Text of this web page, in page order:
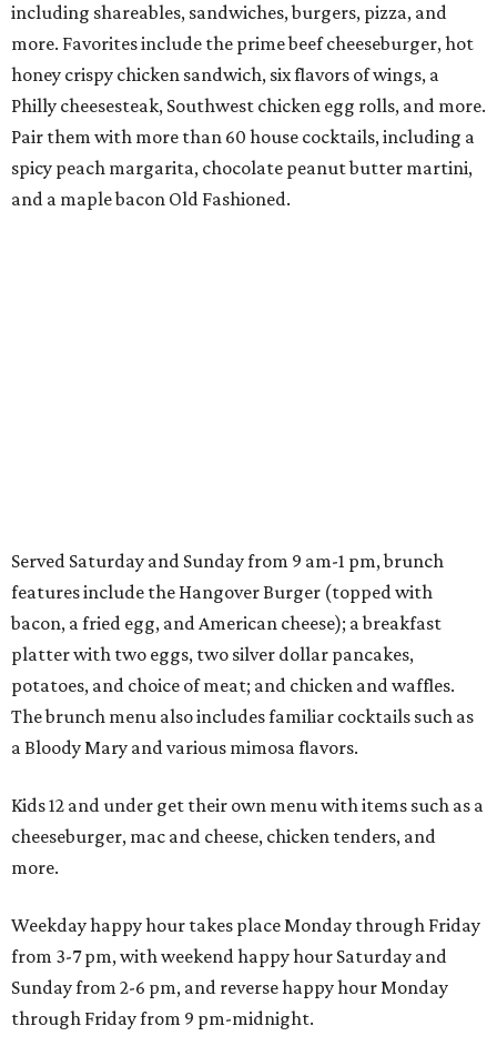
including shareables, sandwiches, burgers, pizza, and
more. Favorites include the prime beef cheeseburger, hot
honey crispy chicken sandwich, six flavors of wings, a
Philly cheesesteak, Southwest chicken egg rolls, and more.
Pair them with more than 60 house cocktails, including a
spicy peach margarita, chocolate peanut butter martini,
and a maple bacon Old Fashioned.
Served Saturday and Sunday from 9 am-1 pm, brunch
features include the Hangover Burger (topped with
bacon, a fried egg, and American cheese); a breakfast
platter with two eggs, two silver dollar pancakes,
potatoes, and choice of meat; and chicken and waffles.
The brunch menu also includes familiar cocktails such as
a Bloody Mary and various mimosa flavors.
Kids 12 and under get their own menu with items such as a
cheeseburger, mac and cheese, chicken tenders, and
more.
Weekday happy hour takes place Monday through Friday
from 3-7 pm, with weekend happy hour Saturday and
Sunday from 2-6 pm, and reverse happy hour Monday
through Friday from 9 pm-midnight.